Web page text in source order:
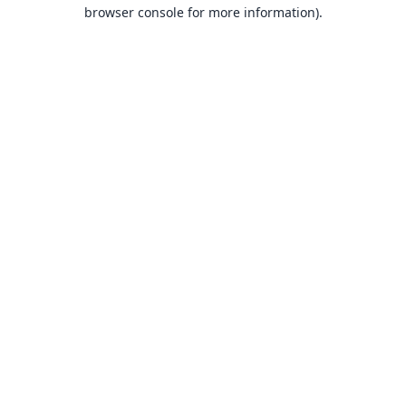
browser console for more information).